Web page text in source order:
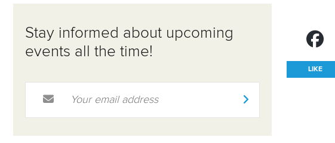
Stay informed about upcoming
events all the time!
LIKE